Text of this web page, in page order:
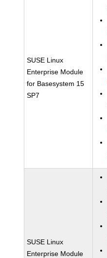
SUSE Linux
Enterprise Module
for Basesystem 15
SP7
SUSE Linux
Enterprise Module